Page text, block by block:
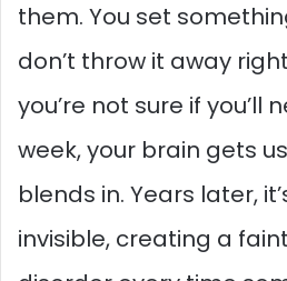
them. You set
don’t throw it away
you’re not sure if you’ll
week, your brain gets
blends in. Years later,
invisible, creating a